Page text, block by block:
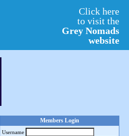
Click here
to visit the
Grey Nomads
website
Members Login
Username